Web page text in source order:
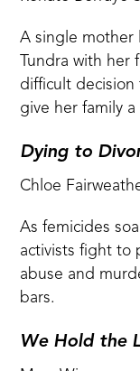
A single mother
Tundra with her
difficult
give her family
Dying to
Chloe
As femicides
activists fight to
abuse and
bars.
We Hold the